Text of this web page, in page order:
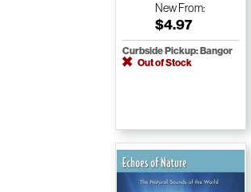
NewFrom:
$4.97
Curbside Pickup: Bangor
Out of Stock